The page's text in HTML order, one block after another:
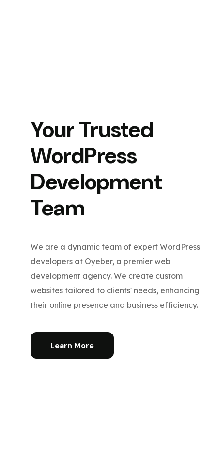
Your Trusted
WordPress
Development
Team
We are a dynamic team of expert WordPress
developers at Oyeber, a premier web
development agency. We create custom
websites tailored to clients' needs, enhancing
their online presence and business efficiency.
Learn More